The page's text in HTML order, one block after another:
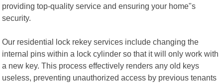
providing top-quality service and ensuring your home"s
security.
Our residential lock rekey services include changing the
internal pins within a lock cylinder so that it will only work with
a new key. This process effectively renders any old keys
useless, preventing unauthorized access by previous tenants